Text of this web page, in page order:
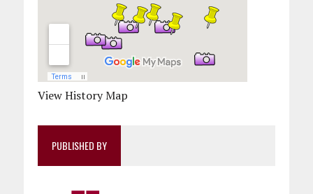
View History Map
PUBLISHED BY